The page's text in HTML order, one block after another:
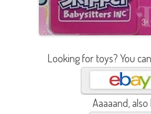
Looking for toys? You
Aaaaand,